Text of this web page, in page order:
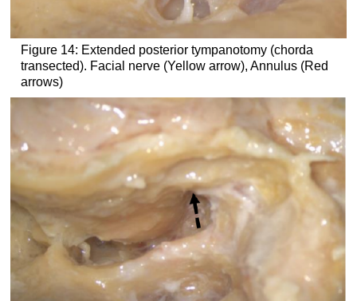
Figure 14: Extended posterior tympanotomy (chorda
transected). Facial nerve (Yellow arrow), Annulus (Red
arrows)